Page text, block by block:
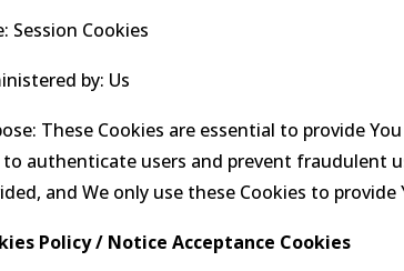
Session Cookies
by: Us
These Cookies are essential to provide
to authenticate users and prevent fraudulent
and We only use these Cookies to
Policy / Notice Acceptance Cookies